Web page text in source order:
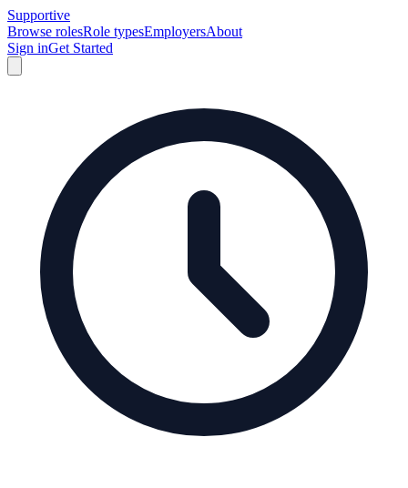
Supportive
Browse rolesRole typesEmployersAbout
Sign inGet Started